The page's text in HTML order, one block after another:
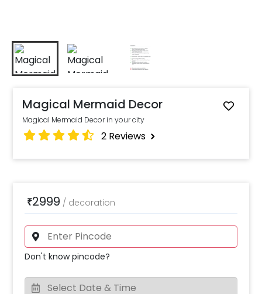
Magical Mermaid Decor
Magical Mermaid Decor in your city
2 Reviews
₹2999 / decoration
Don't know pincode?